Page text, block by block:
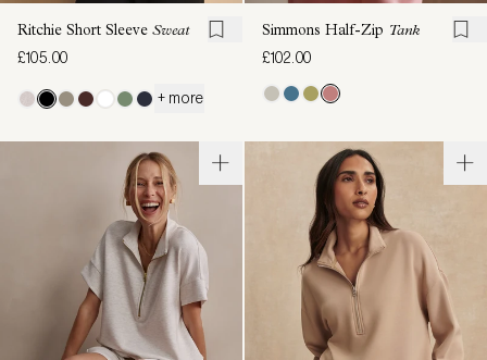
Ritchie Short Sleeve Sweat
£105.00
+ more
Simmons Half-Zip Tank
£102.00